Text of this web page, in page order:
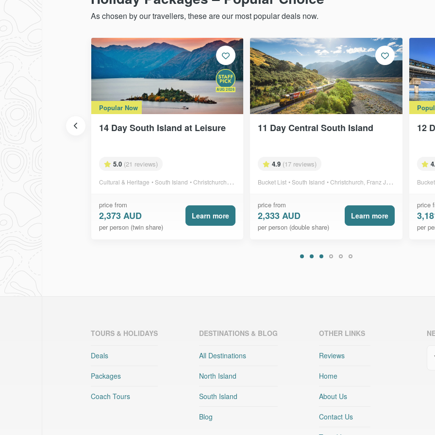
As chosen by our travellers, these are our most popular deals now.
AUG 2026
Popular Now
14 Day South Island at Leisure
5.0 (21 reviews)
Cultural & Heritage South Island Christchurch, Punakaiki & more
price from
2,373 AUD
per person (twin share)
Learn more
11 Day Central South Island
4.9 (17 reviews)
Bucket List South Island Christchurch, Franz Josef & more
price from
2,333 AUD
per person (double share)
Learn more
12
price
per
TOURS & HOLIDAYS
Deals
Packages
Coach Tours
DESTINATIONS & BLOG
All Destinations
North Island
South Island
Blog
OTHER LINKS
Reviews
Home
About Us
Contact Us